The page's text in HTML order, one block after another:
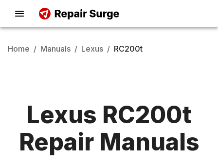
Home / Manuals / Lexus / RC200t
Lexus RC200t
Repair Manuals